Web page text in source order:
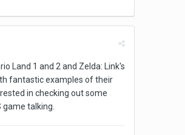
Land 1 and 2 and Zelda: Link's
fantastic examples of their
in checking out some
talking.